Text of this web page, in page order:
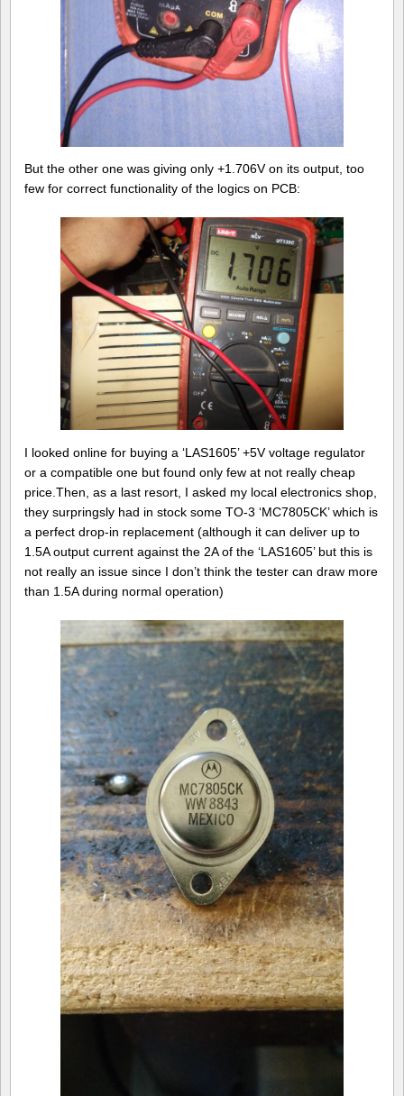
But the other one was giving only +1.706V on its output, too
few for correct functionality of the logics on PCB:
I looked online for buying a ‘LAS1605’ +5V voltage regulator
or a compatible one but found only few at not really cheap
price.Then, as a last resort, I asked my local electronics shop,
they surpringsly had in stock some TO-3 ‘MC7805CK’ which is
a perfect drop-in replacement (although it can deliver up to
1.5A output current against the 2A of the ‘LAS1605’ but this is
not really an issue since I don’t think the tester can draw more
than 1.5A during normal operation)